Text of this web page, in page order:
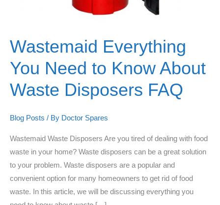
Wastemaid Everything
You Need to Know About
Waste Disposers FAQ
Blog Posts / By Doctor Spares
Wastemaid Waste Disposers Are you tired of dealing with food
waste in your home? Waste disposers can be a great solution
to your problem. Waste disposers are a popular and
convenient option for many homeowners to get rid of food
waste. In this article, we will be discussing everything you